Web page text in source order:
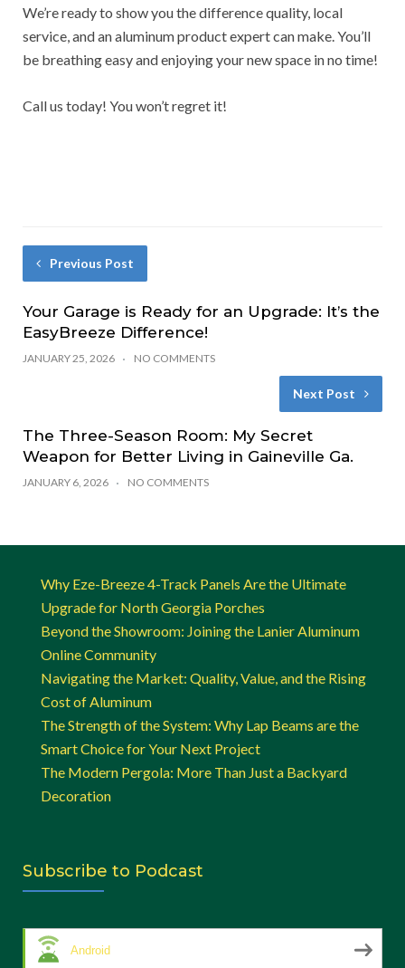
We’re ready to show you the difference quality, local
service, and an aluminum product expert can make. You’ll
be breathing easy and enjoying your new space in no time!
Call us today! You won’t regret it!
Previous Post
Your Garage is Ready for an Upgrade: It’s the
EasyBreeze Difference!
JANUARY 25, 2026 NO COMMENTS
Next Post
The Three-Season Room: My Secret
Weapon for Better Living in Gaineville Ga.
JANUARY 6, 2026 NO COMMENTS
Why Eze-Breeze 4-Track Panels Are the Ultimate
Upgrade for North Georgia Porches
Beyond the Showroom: Joining the Lanier Aluminum
Online Community
Navigating the Market: Quality, Value, and the Rising
Cost of Aluminum
The Strength of the System: Why Lap Beams are the
Smart Choice for Your Next Project
The Modern Pergola: More Than Just a Backyard
Decoration
Subscribe to Podcast
Android